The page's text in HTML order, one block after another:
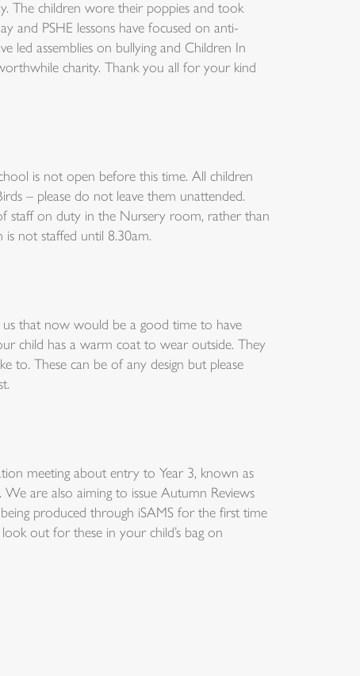
The children wore their poppies and took
and PSHE lessons have focused on anti-
led assemblies on bullying and Children In
charity. Thank you all for your kind
is not open before this time. All children
– please do not leave them unattended.
staff on duty in the Nursery room, rather than
not staffed until 8.30am.
us that now would be a good time to have
child has a warm coat to wear outside. They
to. These can be of any design but please
meeting about entry to Year 3, known as
are also aiming to issue Autumn Reviews
produced through iSAMS for the first time
out for these in your child’s bag on